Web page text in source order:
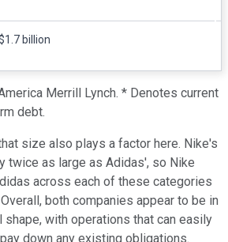
billion
Merrill Lynch. * Denotes current
debt.
size also plays a factor here. Nike's
twice as large as Adidas', so Nike
across each of these categories
both companies appear to be in
with operations that can easily
down any existing obligations.